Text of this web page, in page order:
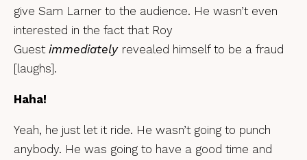
give Sam Larner to the audience. He wasn’t even
interested in the fact that Roy
Guest immediately revealed himself to be a fraud
[laughs].
Haha!
Yeah, he just let it ride. He wasn’t going to punch
anybody. He was going to have a good time and